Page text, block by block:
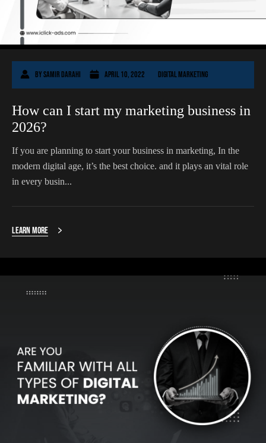
BySamir Darahi April 10, 2022 Digital Marketing
How can I start my marketing business in
2026?
If you are planning to start your business in marketing, In the
modern digital age, it’s the best choice. and it plays an vital role
in every busin...
Learn More